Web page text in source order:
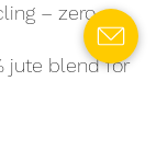
– zero
jute blend for